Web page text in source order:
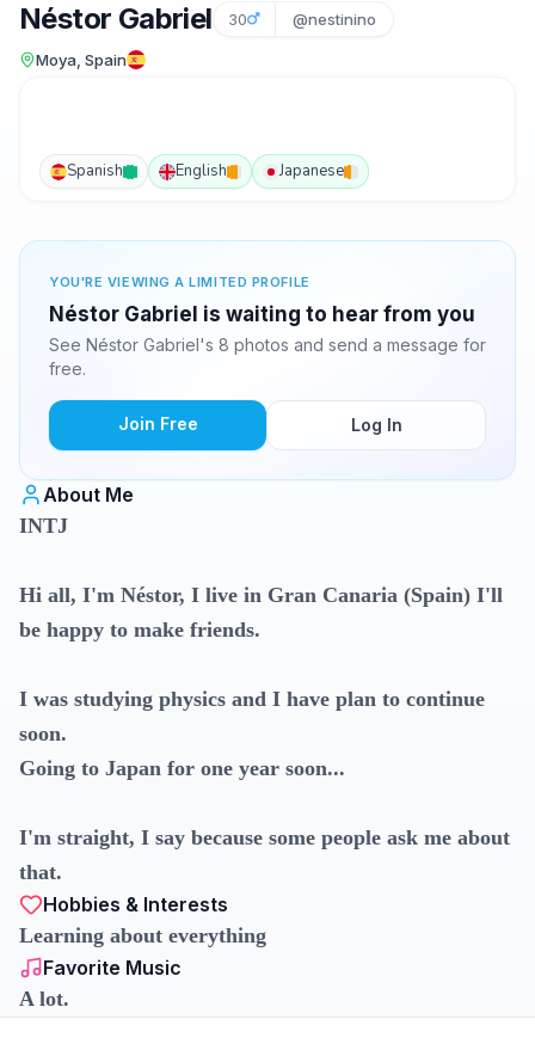
Néstor Gabriel 30 @nestinino
Moya, Spain
Spanish English Japanese
YOU'RE VIEWING A LIMITED PROFILE
Néstor Gabriel is waiting to hear from you
See Néstor Gabriel's 8 photos and send a message for
free.
Join Free Log In
About Me
INTJ
Hi all, I'm Néstor, I live in Gran Canaria (Spain) I'll
be happy to make friends.
I was studying physics and I have plan to continue
soon.
Going to Japan for one year soon...
I'm straight, I say because some people ask me about
that.
Hobbies & Interests
Learning about everything
Favorite Music
A lot.